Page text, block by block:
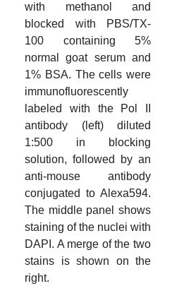
with methanol and
blocked with PBS/TX-
100 containing 5%
normal goat serum and
1% BSA. The cells were
immunofluorescently
labeled with the Pol II
antibody (left) diluted
1:500 in blocking
solution, followed by an
anti-mouse antibody
conjugated to Alexa594.
The middle panel shows
staining of the nuclei with
DAPI. A merge of the two
stains is shown on the
right.